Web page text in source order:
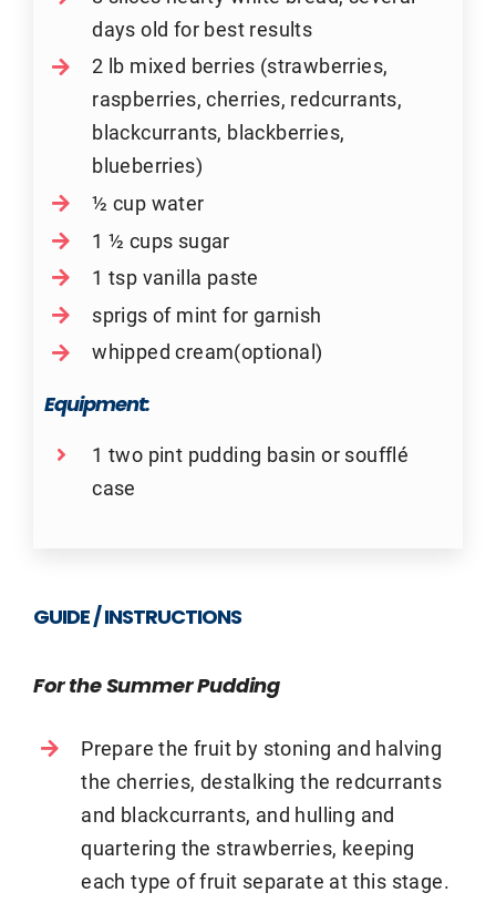
days old for best results
2 lb mixed berries (strawberries,
raspberries, cherries, redcurrants,
blackcurrants, blackberries,
blueberries)
½ cup water
1 ½ cups sugar
1 tsp vanilla paste
sprigs of mint for garnish
whipped cream(optional)
Equipment:
1 two pint pudding basin or soufflé
case
GUIDE / INSTRUCTIONS
For the Summer Pudding
Prepare the fruit by stoning and halving
the cherries, destalking the redcurrants
and blackcurrants, and hulling and
quartering the strawberries, keeping
each type of fruit separate at this stage.